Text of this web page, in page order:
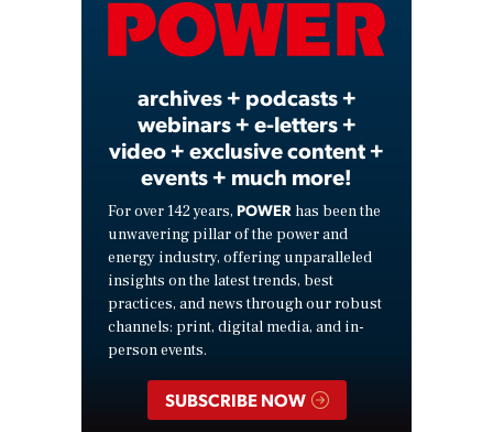
Video
archives + podcasts +
webinars + e-letters +
video + exclusive content +
events + much more!
For over 142 years, POWER has been the
unwavering pillar of the power and
energy industry, offering unparalleled
insights on the latest trends, best
practices, and news through our robust
channels: print, digital media, and in-
person events.
SUBSCRIBE NOW